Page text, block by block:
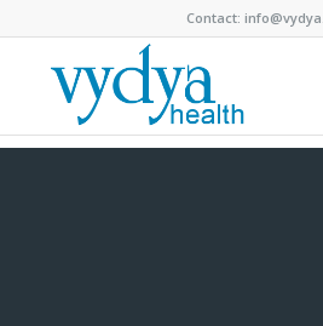
Contact: